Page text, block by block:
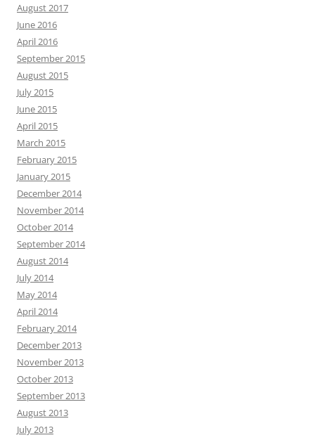
August 2017
June 2016
April 2016
September 2015
August 2015
July 2015
June 2015
April 2015
March 2015
February 2015
January 2015
December 2014
November 2014
October 2014
September 2014
August 2014
July 2014
May 2014
April 2014
February 2014
December 2013
November 2013
October 2013
September 2013
August 2013
July 2013